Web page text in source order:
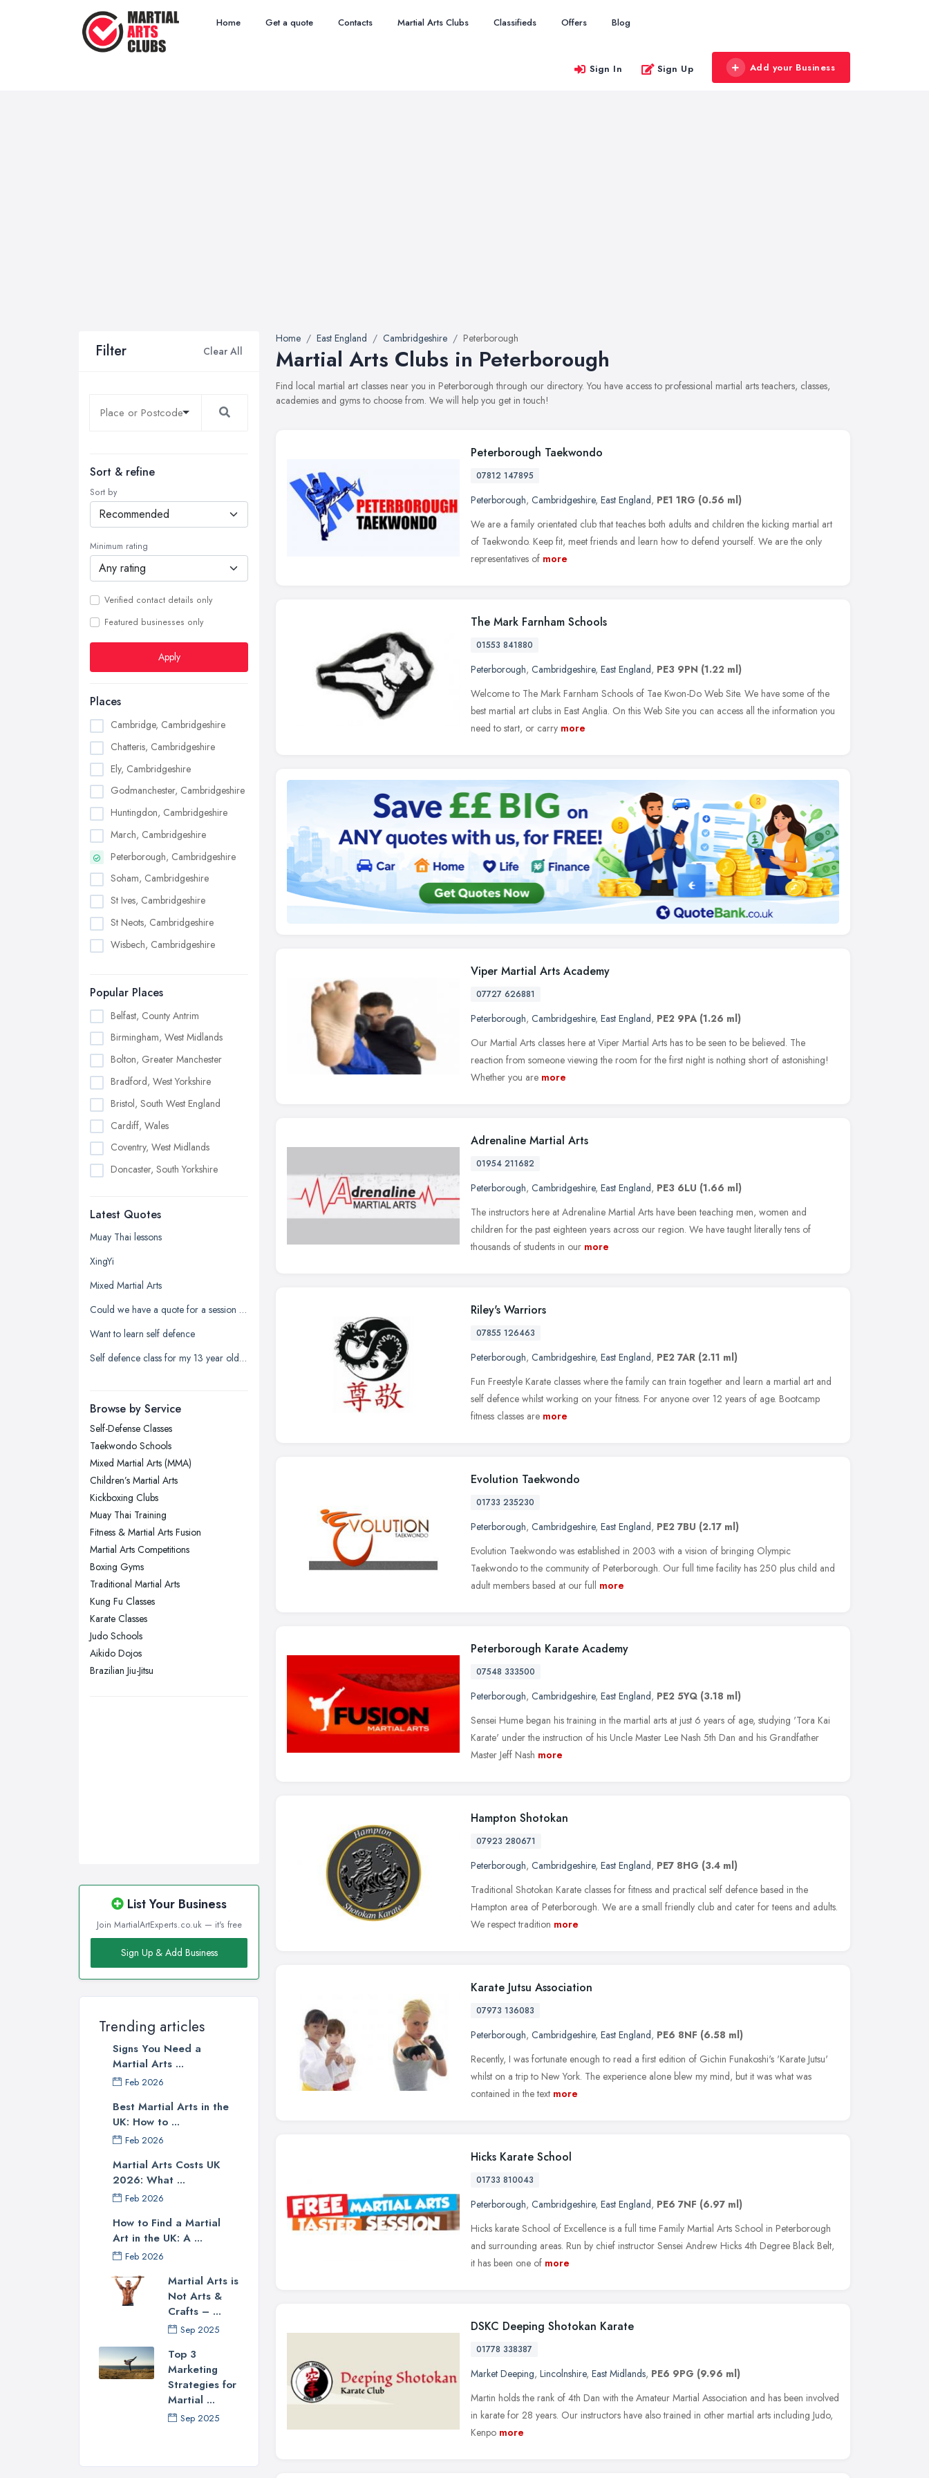
Home Get a quote Contacts Martial Arts Clubs Classifieds Offers Blog
Sign In Sign Up Add your Business
Filter Clear All
Sort & refine
Sort by
Minimum rating
Verified contact details only
Featured businesses only
Apply
Places
Cambridge, Cambridgeshire
Chatteris, Cambridgeshire
Ely, Cambridgeshire
Godmanchester, Cambridgeshire
Huntingdon, Cambridgeshire
March, Cambridgeshire
Peterborough, Cambridgeshire
Soham, Cambridgeshire
St Ives, Cambridgeshire
St Neots, Cambridgeshire
Wisbech, Cambridgeshire
Popular Places
Belfast, County Antrim
Birmingham, West Midlands
Bolton, Greater Manchester
Bradford, West Yorkshire
Bristol, South West England
Cardiff, Wales
Coventry, West Midlands
Doncaster, South Yorkshire
Edinburgh, Scotland
Glasgow, Scotland
Kingston upon Hull, East Riding of
Leeds, West Yorkshire
Leicester, Leicestershire
Liverpool, Merseyside
London
Newcastle upon Tyne, Tyne and
Nottingham, Nottinghamshire
Plymouth, Devon
Sheffield, South Yorkshire
Stockport, Greater Manchester
Sunderland, Tyne and Wear
Swansea, Swansea
Wakefield, West Yorkshire
Walsall, West Midlands
Wigan, Greater Manchester
Wirral, Merseyside
Latest Quotes
Muay Thai lessons
XingYi
Mixed Martial Arts
Could we have a quote for a session at a secondary school
Want to learn self defence
Self defence class for my 13 year old daughter
Browse by Service
Self-Defense Classes
Taekwondo Schools
Mixed Martial Arts (MMA)
Children’s Martial Arts
Kickboxing Clubs
Muay Thai Training
Fitness & Martial Arts Fusion
Martial Arts Competitions
Boxing Gyms
Traditional Martial Arts
Kung Fu Classes
Karate Classes
Judo Schools
Aikido Dojos
Brazilian Jiu-Jitsu
List Your Business
Join MartialArtExperts.co.uk — it's free
Sign Up & Add Business
Trending articles
Signs You Need a
Martial Arts ...
Feb 2026
Best Martial Arts in the
UK: How to ...
Feb 2026
Martial Arts Costs UK
2026: What ...
Feb 2026
How to Find a Martial
Art in the UK: A ...
Feb 2026
Martial Arts is
Not Arts &
Crafts – ...
Sep 2025
Top 3
Marketing
Strategies for
Martial ...
Sep 2025
Home East England Cambridgeshire Peterborough
Martial Arts Clubs in Peterborough
Find local martial art classes near you in Peterborough through our directory. You have access to professional martial arts teachers, classes,
academies and gyms to choose from. We will help you get in touch!
Peterborough Taekwondo
07812 147895
Peterborough, Cambridgeshire, East England, PE1 1RG (0.56 ml)
We are a family orientated club that teaches both adults and children the kicking martial art
of Taekwondo. Keep fit, meet friends and learn how to defend yourself. We are the only
representatives of more
The Mark Farnham Schools
01553 841880
Peterborough, Cambridgeshire, East England, PE3 9PN (1.22 ml)
Welcome to The Mark Farnham Schools of Tae Kwon-Do Web Site. We have some of the
best martial art clubs in East Anglia. On this Web Site you can access all the information you
need to start, or carry more
Viper Martial Arts Academy
07727 626881
Peterborough, Cambridgeshire, East England, PE2 9PA (1.26 ml)
Our Martial Arts classes here at Viper Martial Arts has to be seen to be believed. The
reaction from someone viewing the room for the first night is nothing short of astonishing!
Whether you are more
Adrenaline Martial Arts
01954 211682
Peterborough, Cambridgeshire, East England, PE3 6LU (1.66 ml)
The instructors here at Adrenaline Martial Arts have been teaching men, women and
children for the past eighteen years across our region. We have taught literally tens of
thousands of students in our more
Riley's Warriors
07855 126463
Peterborough, Cambridgeshire, East England, PE2 7AR (2.11 ml)
Fun Freestyle Karate classes where the family can train together and learn a martial art and
self defence whilst working on your fitness. For anyone over 12 years of age. Bootcamp
fitness classes are more
Evolution Taekwondo
01733 235230
Peterborough, Cambridgeshire, East England, PE2 7BU (2.17 ml)
Evolution Taekwondo was established in 2003 with a vision of bringing Olympic
Taekwondo to the community of Peterborough. Our full time facility has 250 plus child and
adult members based at our full more
Peterborough Karate Academy
07548 333500
Peterborough, Cambridgeshire, East England, PE2 5YQ (3.18 ml)
Sensei Hume began his training in the martial arts at just 6 years of age, studying 'Tora Kai
Karate' under the instruction of his Uncle Master Lee Nash 5th Dan and his Grandfather
Master Jeff Nash more
Hampton Shotokan
07923 280671
Peterborough, Cambridgeshire, East England, PE7 8HG (3.4 ml)
Traditional Shotokan Karate classes for fitness and practical self defence based in the
Hampton area of Peterborough. We are a small friendly club and cater for teens and adults.
We respect tradition more
Karate Jutsu Association
07973 136083
Peterborough, Cambridgeshire, East England, PE6 8NF (6.58 ml)
Recently, I was fortunate enough to read a first edition of Gichin Funakoshi's 'Karate Jutsu'
whilst on a trip to New York. The experience alone blew my mind, but it was what was
contained in the text more
Hicks Karate School
01733 810043
Peterborough, Cambridgeshire, East England, PE6 7NF (6.97 ml)
Hicks karate School of Excellence is a full time Family Martial Arts School in Peterborough
and surrounding areas. Run by chief instructor Sensei Andrew Hicks 4th Degree Black Belt,
it has been one of more
DSKC Deeping Shotokan Karate
01778 338387
Market Deeping, Lincolnshire, East Midlands, PE6 9PG (9.96 ml)
Martin holds the rank of 4th Dan with the Amateur Martial Association and has been involved
in karate for 28 years. Our instructors have also trained in other martial arts including Judo,
Kenpo more